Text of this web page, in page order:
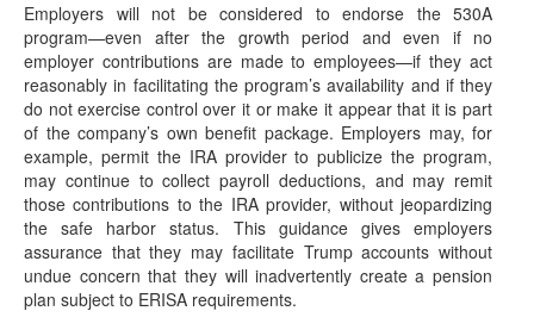
Employers will not be considered to endorse the 530A
program—even after the growth period and even if no
employer contributions are made to employees—if they act
reasonably in facilitating the program’s availability and if they
do not exercise control over it or make it appear that it is part
of the company’s own benefit package. Employers may, for
example, permit the IRA provider to publicize the program,
may continue to collect payroll deductions, and may remit
those contributions to the IRA provider, without jeopardizing
the safe harbor status. This guidance gives employers
assurance that they may facilitate Trump accounts without
undue concern that they will inadvertently create a pension
plan subject to ERISA requirements.
Wealth Transfer Tax Relief
(June 30, 2026) On June 29, 2026, the IRS
released Revenue Procedure (Rev. Proc.) 2026-25,
which…
IRS Releases Final Version of Forms and
Instructions for 1099-R and 5498 for 2026
Reporting
(June 23, 2026) On June 23, 2026, the IRS released the
final 2026 Instructions for Forms…
IRS Posts Draft of 2026 Instructions for Forms
1099-R and 5498